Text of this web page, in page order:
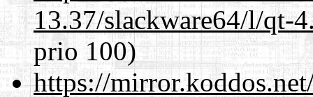
13.37/slackware64/l/qt-
prio 100)
https://